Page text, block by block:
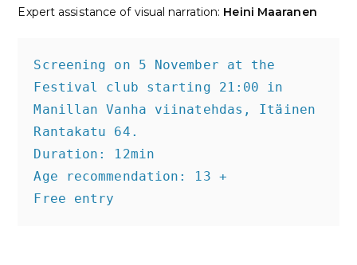
Expert assistance of visual narration: Heini Maaranen
Screening on 5 November at the
Festival club starting 21:00 in
Manillan Vanha viinatehdas, Itäinen
Rantakatu 64.
Duration: 12min
Age recommendation: 13 +
Free entry